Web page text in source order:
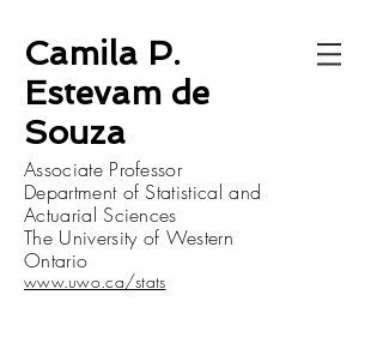
Camila P.
Estevam de
Souza
Associate Professor
Department of Statistical and
Actuarial Sciences
The University of Western
Ontario
www.uwo.ca/stats